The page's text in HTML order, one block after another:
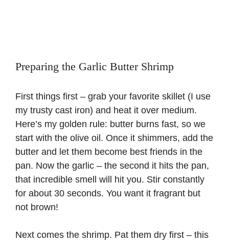
Preparing the Garlic Butter Shrimp
First things first – grab your favorite skillet (I use
my trusty cast iron) and heat it over medium.
Here’s my golden rule: butter burns fast, so we
start with the olive oil. Once it shimmers, add the
butter and let them become best friends in the
pan. Now the garlic – the second it hits the pan,
that incredible smell will hit you. Stir constantly
for about 30 seconds. You want it fragrant but
not brown!
Next comes the shrimp. Pat them dry first – this